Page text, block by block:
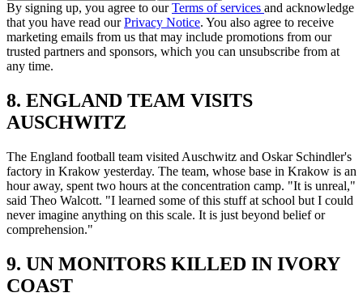
By signing up, you agree to ourTerms of services and acknowledge
that you have read ourPrivacy Notice. You also agree to receive
marketing emails from us that may include promotions from our
trusted partners and sponsors, which you can unsubscribe from at
any time.
8. ENGLAND TEAM VISITS
AUSCHWITZ
The England football team visited Auschwitz and Oskar Schindler's
factory in Krakow yesterday. The team, whose base in Krakow is an
hour away, spent two hours at the concentration camp. "It is unreal,"
said Theo Walcott. "I learned some of this stuff at school but I could
never imagine anything on this scale. It is just beyond belief or
comprehension."
9. UN MONITORS KILLED IN IVORY
COAST